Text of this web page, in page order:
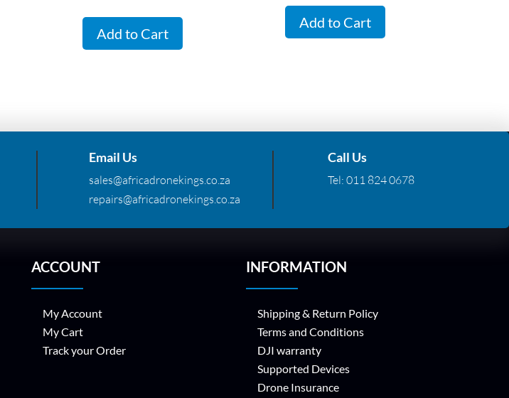
Add to Cart
Add to Cart
Email Us
sales@africadronekings.co.za
repairs@africadronekings.co.za
Call Us
Tel: 011 824 0678
ACCOUNT
My Account
My Cart
Track your Order
INFORMATION
Shipping & Return Policy
Terms and Conditions
DJI warranty
Supported Devices
Drone Insurance